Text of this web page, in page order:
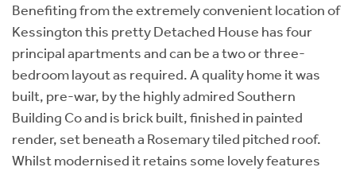
Benefiting from the extremely convenient location of
Kessington this pretty Detached House has four
principal apartments and can be a two or three-
bedroom layout as required. A quality home it was
built, pre-war, by the highly admired Southern
Building Co and is brick built, finished in painted
render, set beneath a Rosemary tiled pitched roof.
Whilst modernised it retains some lovely features